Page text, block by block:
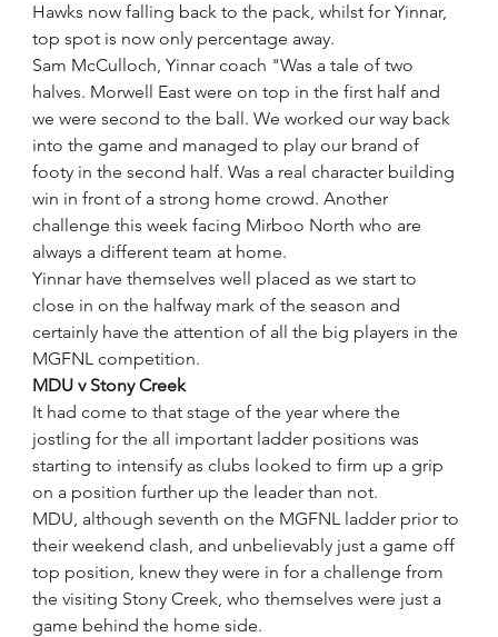
Hawks now falling back to the pack, whilst for Yinnar,
top spot is now only percentage away.
Sam McCulloch, Yinnar coach "Was a tale of two
halves. Morwell East were on top in the first half and
we were second to the ball. We worked our way back
into the game and managed to play our brand of
footy in the second half. Was a real character building
win in front of a strong home crowd. Another
challenge this week facing Mirboo North who are
always a different team at home.
Yinnar have themselves well placed as we start to
close in on the halfway mark of the season and
certainly have the attention of all the big players in the
MGFNL competition.
MDU v Stony Creek
It had come to that stage of the year where the
jostling for the all important ladder positions was
starting to intensify as clubs looked to firm up a grip
on a position further up the leader than not.
MDU, although seventh on the MGFNL ladder prior to
their weekend clash, and unbelievably just a game off
top position, knew they were in for a challenge from
the visiting Stony Creek, who themselves were just a
game behind the home side.